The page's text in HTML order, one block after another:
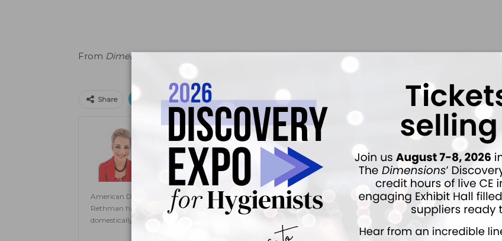
From Dimensions of Dental Hygiene. December 2021;19(12)8.
Share Print Email Facebook Twitter
Jill Rethman, RDH, BA, FADHA
Jill Rethman, RDH, BA, FADHA, has been involved in dental hygiene for more than 40 years — from
clinical practice to speaking to publishing. She currently serves as the editor in chief for Dimensions of
Dental Hygiene. A visiting clinical instructor of dental hygiene at the University of Pittsburgh School of
Dental Medicine and assistant professor at Ohio State University, Rethman is also a past president of the
American Dental Hygienists’ Association. She is also past president of the International Federation of Dental Hygienists.
Rethman has published extensively in dental hygiene and dental journals as well as textbook chapters. She speaks both
domestically and internationally on topics ranging from periodontal updates to patient motivation.